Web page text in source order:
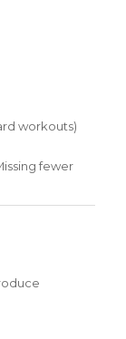
workouts)
fewer